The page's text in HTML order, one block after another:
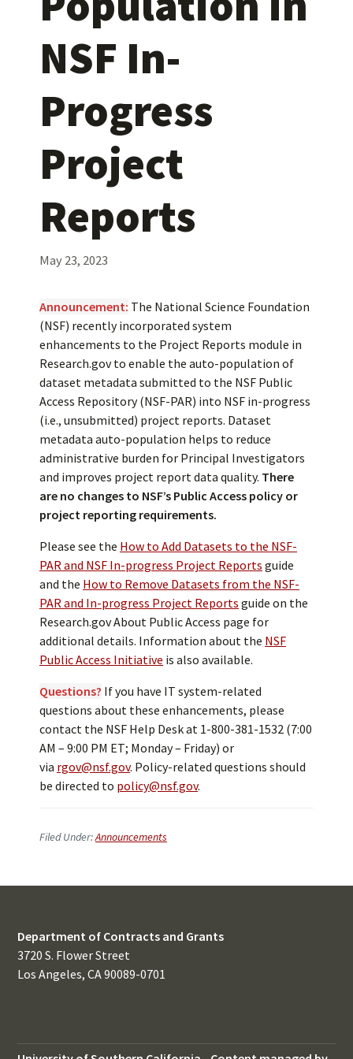
NSF In-
Progress
Project
Reports
May 23, 2023
Announcement: The National Science Foundation
(NSF) recently incorporated system
enhancements to the Project Reports module in
Research.gov to enable the auto-population of
dataset metadata submitted to the NSF Public
Access Repository (NSF-PAR) into NSF in-progress
(i.e., unsubmitted) project reports. Dataset
metadata auto-population helps to reduce
administrative burden for Principal Investigators
and improves project report data quality. There
are no changes to NSF’s Public Access policy or
project reporting requirements.
Please see the How to Add Datasets to the NSF-
PAR and NSF In-progress Project Reports guide
and the How to Remove Datasets from the NSF-
PAR and In-progress Project Reports guide on the
Research.gov About Public Access page for
additional details. Information about the NSF
Public Access Initiative is also available.
Questions? If you have IT system-related
questions about these enhancements, please
contact the NSF Help Desk at 1-800-381-1532 (7:00
AM – 9:00 PM ET; Monday – Friday) or
via rgov@nsf.gov. Policy-related questions should
be directed to policy@nsf.gov.
Filed Under:Announcements
Department of Contracts and Grants
3720 S. Flower Street
Los Angeles, CA 90089-0701